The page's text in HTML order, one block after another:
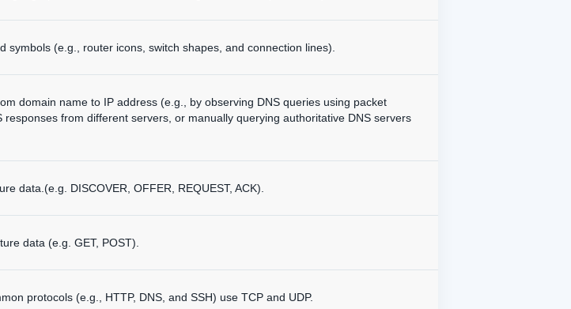
(e.g., router icons, switch shapes, and connection lines).
domain name to IP address (e.g., by observing DNS queries using packet
from different servers, or manually querying authoritative DNS servers
data.(e.g. DISCOVER, OFFER, REQUEST, ACK).
data (e.g. GET, POST).
protocols (e.g., HTTP, DNS, and SSH) use TCP and UDP.